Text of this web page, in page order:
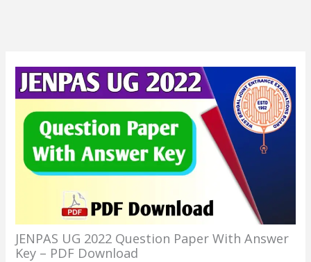
JENPAS UG 2022 Question Paper With Answer
Key – PDF Download